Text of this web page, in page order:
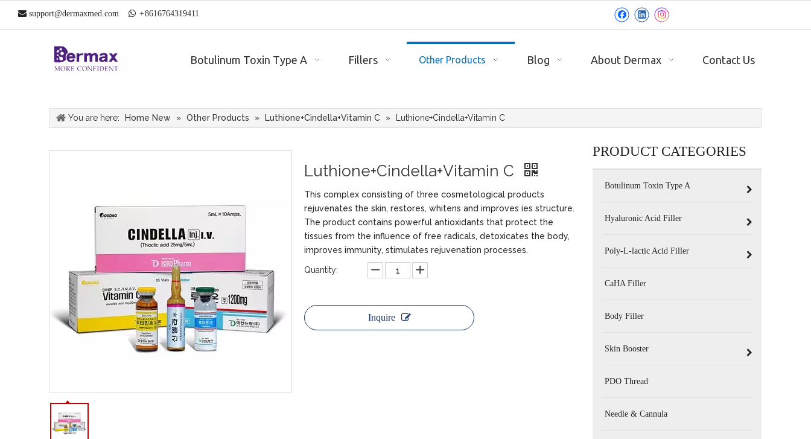
 support@dermaxmed.com  +8616764319411
Botulinum Toxin Type A Fillers Other Products Blog About Dermax Contact Us
You are here: Home New » Other Products » Luthione+Cindella+Vitamin C » Luthione+Cindella+Vitamin C
Luthione+Cindella+Vitamin C
This complex consisting of three cosmetological products
rejuvenates the skin, restores, whitens and improves ies structure.
The product contains powerful antioxidants that protect the
tissues from the influence of free radicals, detoxicates the body,
improves immunity, stimulates rejuvenation processes.
Quantity:
Inquire
PRODUCT CATEGORIES
Botulinum Toxin Type A
Hyaluronic Acid Filler
Poly-L-lactic Acid Filler
CaHA Filler
Body Filler
Skin Booster
PDO Thread
Needle & Cannula